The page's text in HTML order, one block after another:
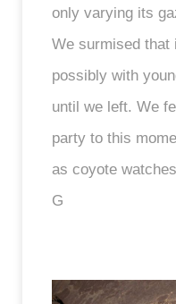
only varying its
We surmised that
possibly with
until we left. We
party to this
as coyote
G